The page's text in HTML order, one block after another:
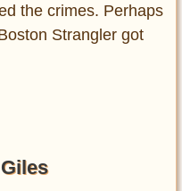
the crimes. Perhaps
Strangler got